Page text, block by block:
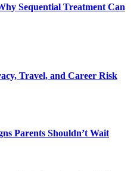
Sequential Treatment Can
Travel, and Career Risk
Parents Shouldn’t Wait